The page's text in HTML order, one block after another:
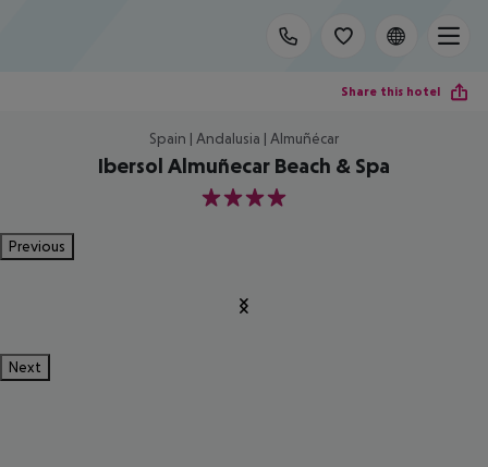
Share this hotel
Spain | Andalusia | Almuñécar
Ibersol Almuñecar Beach & Spa
4
Previous
Next